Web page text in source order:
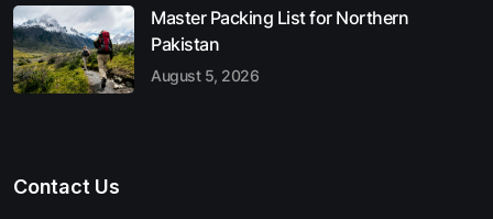
Master Packing List for Northern
Pakistan
August 5, 2026
Contact Us